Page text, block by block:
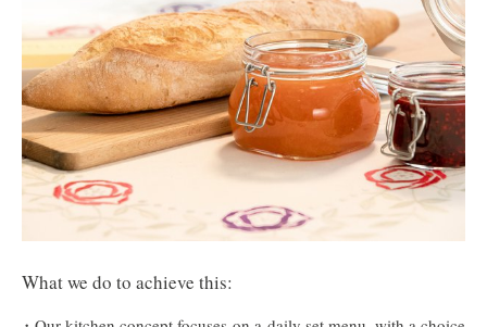
What we do to achieve this: